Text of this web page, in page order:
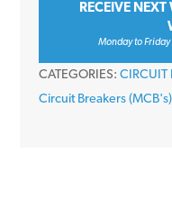
Circuit
RECEIVE
Monday to Friday
CATEGORIES: CIRCUIT
Circuit Breakers (MCB's)